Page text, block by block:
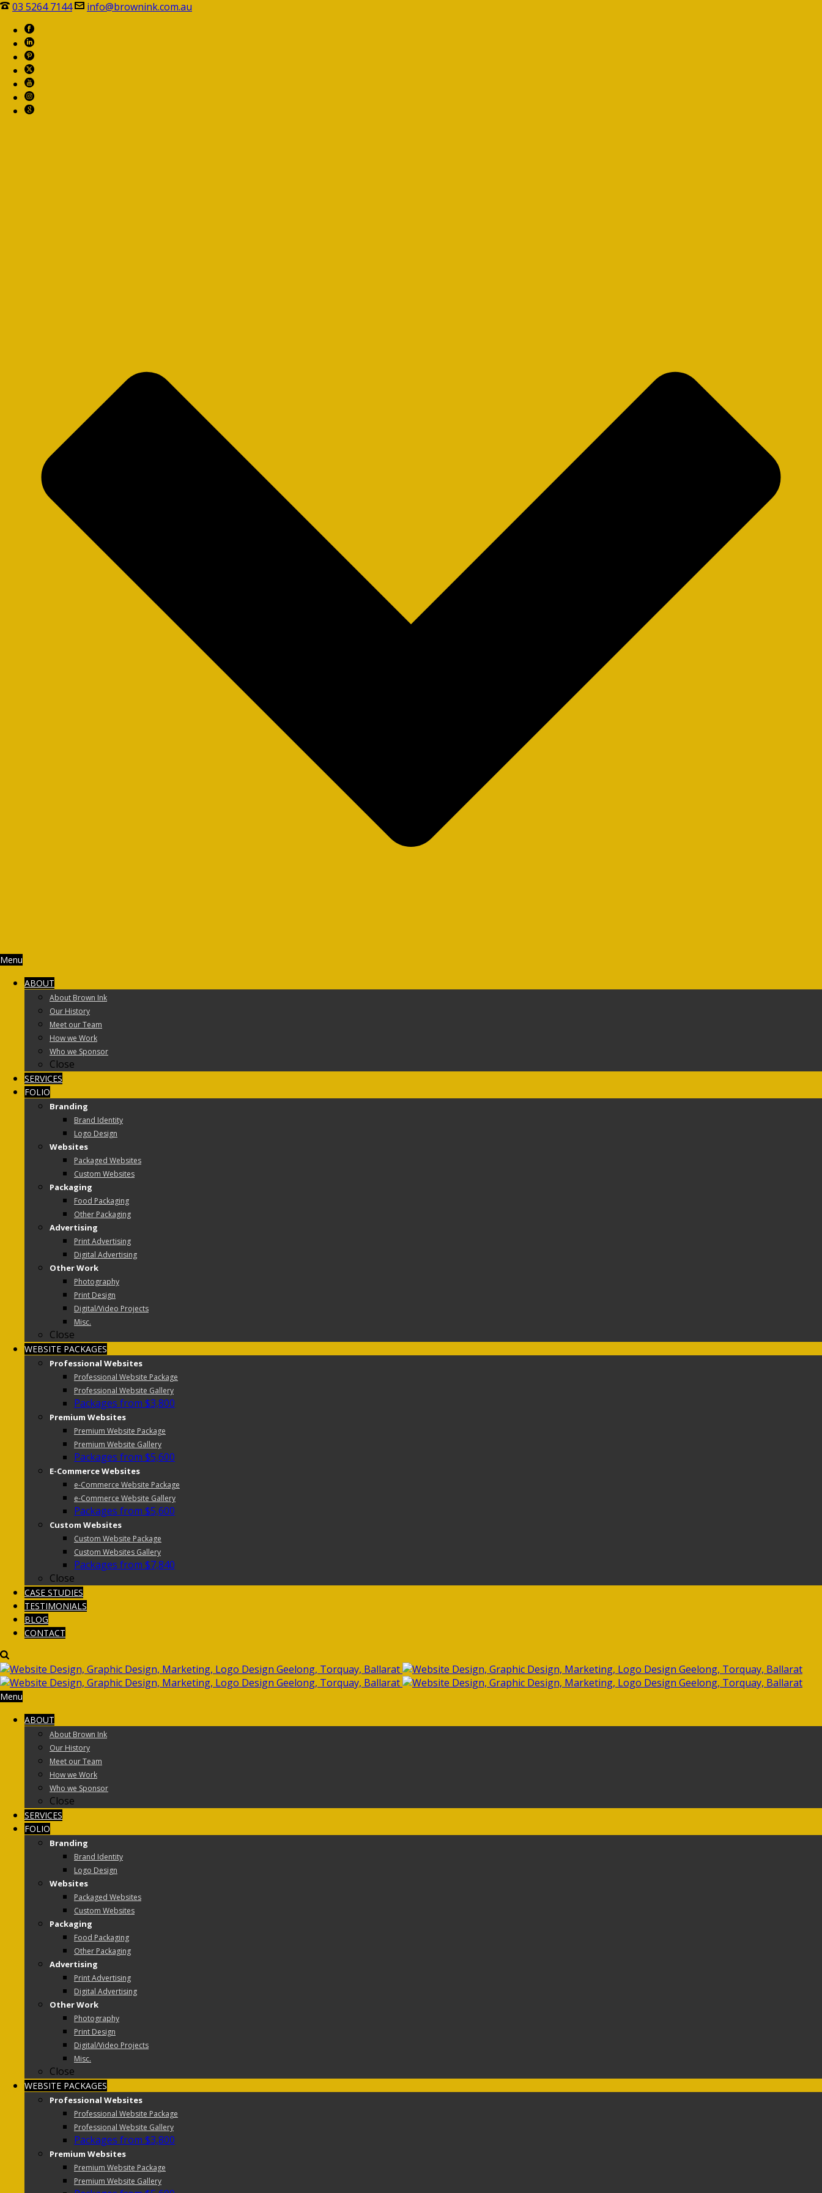
03 5264 7144 info@brownink.com.au
Menu
ABOUT
About Brown Ink
Our History
Meet our Team
How we Work
Who we Sponsor
Close
SERVICES
FOLIO
Branding
Brand Identity
Logo Design
Websites
Packaged Websites
Custom Websites
Packaging
Food Packaging
Other Packaging
Advertising
Print Advertising
Digital Advertising
Other Work
Photography
Print Design
Digital/Video Projects
Misc.
Close
WEBSITE PACKAGES
Professional Websites
Professional Website Package
Professional Website Gallery
Packages from $3,800
Premium Websites
Premium Website Package
Premium Website Gallery
Packages from $5,600
E-Commerce Websites
e-Commerce Website Package
e-Commerce Website Gallery
Packages from $5,600
Custom Websites
Custom Website Package
Custom Websites Gallery
Packages from $7,840
Close
CASE STUDIES
TESTIMONIALS
BLOG
CONTACT
Menu
ABOUT
About Brown Ink
Our History
Meet our Team
How we Work
Who we Sponsor
Close
SERVICES
FOLIO
Branding
Brand Identity
Logo Design
Websites
Packaged Websites
Custom Websites
Packaging
Food Packaging
Other Packaging
Advertising
Print Advertising
Digital Advertising
Other Work
Photography
Print Design
Digital/Video Projects
Misc.
Close
WEBSITE PACKAGES
Professional Websites
Professional Website Package
Professional Website Gallery
Packages from $3,800
Premium Websites
Premium Website Package
Premium Website Gallery